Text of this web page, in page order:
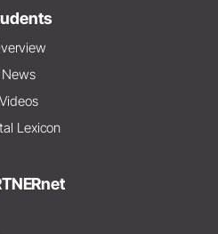
News
Videos
Lexicon